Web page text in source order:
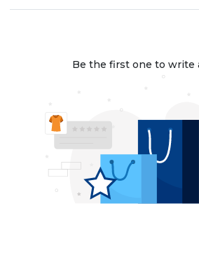
Be the first one to write